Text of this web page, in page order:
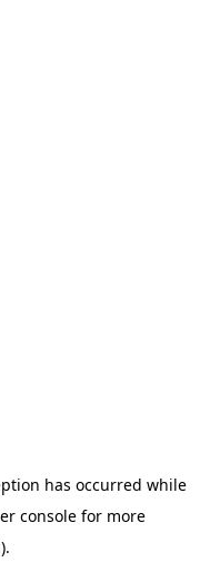
has occurred while
console for more